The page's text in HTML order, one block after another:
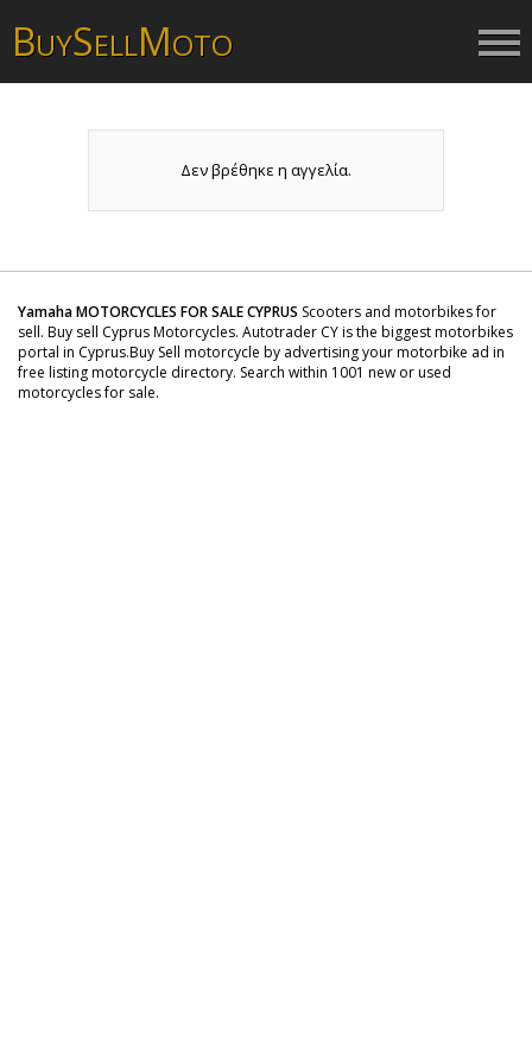
BUYSELLMOTO
Δεν βρέθηκε η αγγελία.
Yamaha MOTORCYCLES FOR SALE CYPRUS Scooters and motorbikes for
sell. Buy sell Cyprus Motorcycles. Autotrader CY is the biggest motorbikes
portal in Cyprus.Buy Sell motorcycle by advertising your motorbike ad in
free listing motorcycle directory. Search within 1001 new or used
motorcycles for sale.